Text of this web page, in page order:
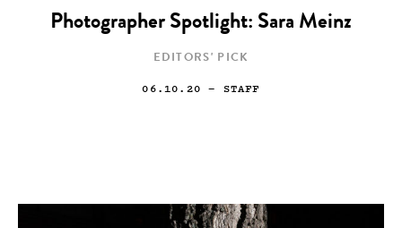
Photographer Spotlight: Sara Meinz
EDITORS' PICK
06.10.20 — STAFF